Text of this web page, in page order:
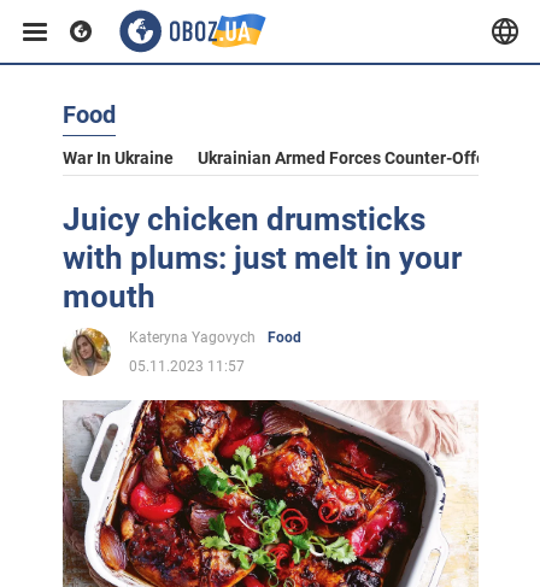
Food
War In Ukraine Ukrainian Armed Forces Counter-Offensive
Juicy chicken drumsticks
with plums: just melt in your
mouth
Kateryna Yagovych
Food
05.11.2023 11:57